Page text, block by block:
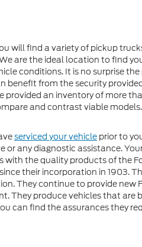
will find a variety of pickup
are the ideal location to find
conditions. It is no surprise
benefit from the security
provided an inventory of more
and contrast viable
serviced your vehicle prior to
or any diagnostic assistance.
with the quality products of the
their incorporation in 1903.
They continue to provide new
They produce vehicles that are
can find the assurances they